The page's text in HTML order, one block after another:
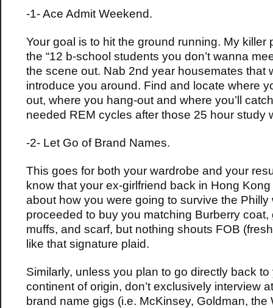
-1- Ace Admit Weekend.
Your goal is to hit the ground running. My killer
the “12 b-school students you don’t wanna
the scene out. Nab 2nd year housemates that
introduce you around. Find and locate where
out, where you hang-out and where you’ll
needed REM cycles after those 25 hour study
-2- Let Go of Brand Names.
This goes for both your wardrobe and your
know that your ex-girlfriend back in Hong
about how you were going to survive the Philly
proceeded to buy you matching Burberry coat,
muffs, and scarf, but nothing shouts FOB
like that signature plaid.
Similarly, unless you plan to go directly back to
continent of origin, don’t exclusively interview
brand name gigs (i.e. McKinsey, Goldman, the